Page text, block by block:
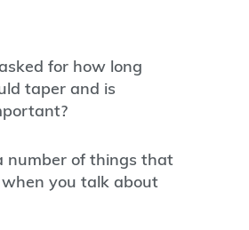
for how long
taper and is
number of things that
you talk about